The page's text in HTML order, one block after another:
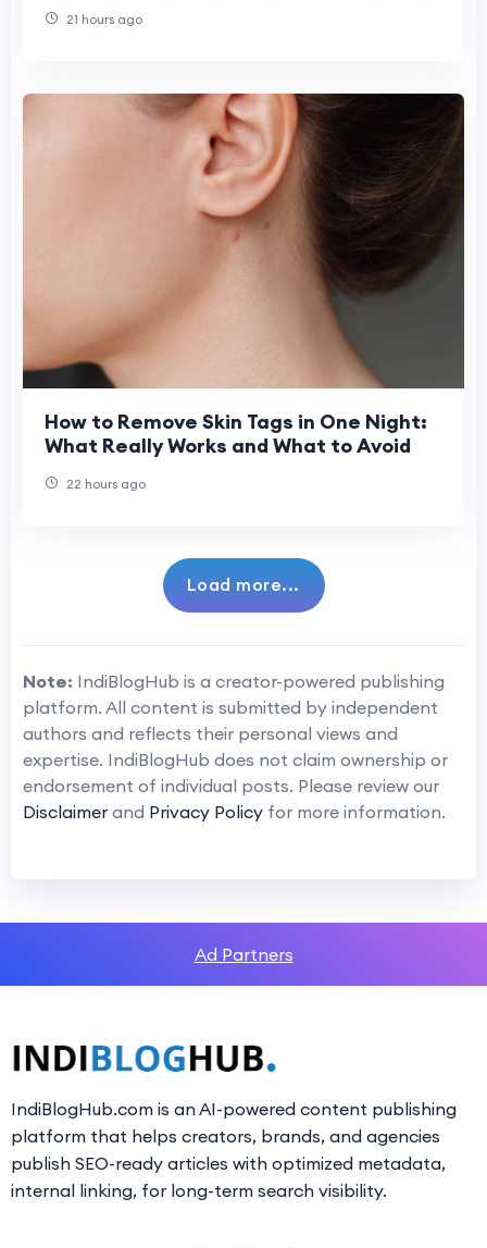
21 hours ago
How to Remove Skin Tags in One Night:
What Really Works and What to Avoid
22 hours ago
Load more...
Note: IndiBlogHub is a creator-powered publishing
platform. All content is submitted by independent
authors and reflects their personal views and
expertise. IndiBlogHub does not claim ownership or
endorsement of individual posts. Please review our
Disclaimer and Privacy Policy for more information.
Ad Partners
IndiBlogHub.com is an AI-powered content publishing
platform that helps creators, brands, and agencies
publish SEO-ready articles with optimized metadata,
internal linking, for long-term search visibility.